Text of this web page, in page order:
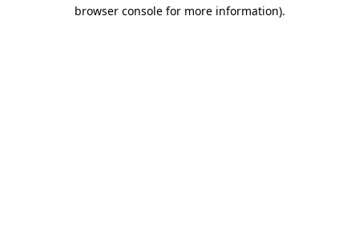
browser console for more information).